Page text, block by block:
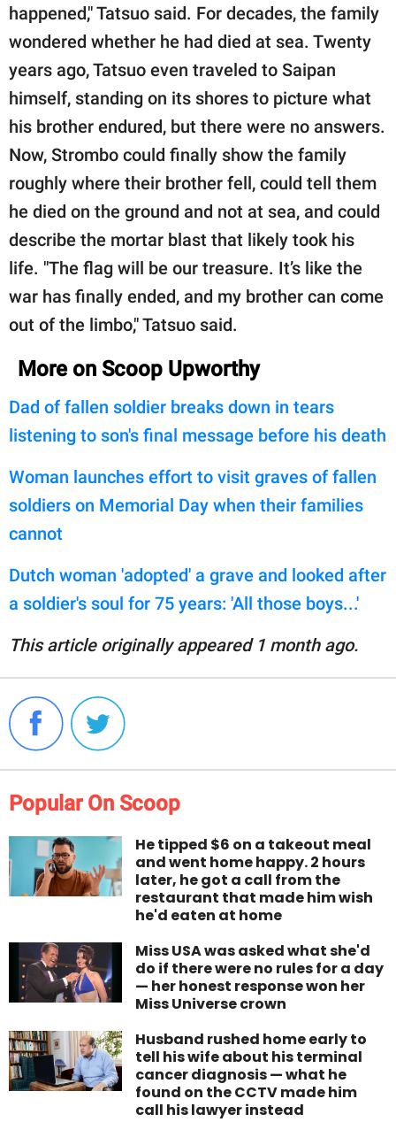
happened," Tatsuo said. For decades, the family
wondered whether he had died at sea. Twenty
years ago, Tatsuo even traveled to Saipan
himself, standing on its shores to picture what
his brother endured, but there were no answers.
Now, Strombo could finally show the family
roughly where their brother fell, could tell them
he died on the ground and not at sea, and could
describe the mortar blast that likely took his
life. "The flag will be our treasure. It’s like the
war has finally ended, and my brother can come
out of the limbo," Tatsuo said.
More on Scoop Upworthy
Dad of fallen soldier breaks down in tears
listening to son's final message before his death
Woman launches effort to visit graves of fallen
soldiers on Memorial Day when their families
cannot
Dutch woman 'adopted' a grave and looked after
a soldier's soul for 75 years: 'All those boys...'
This article originally appeared 1 month ago.
Popular On Scoop
He tipped $6 on a takeout meal
and went home happy. 2 hours
later, he got a call from the
restaurant that made him wish
he'd eaten at home
Miss USA was asked what she'd
do if there were no rules for a day
— her honest response won her
Miss Universe crown
Husband rushed home early to
tell his wife about his terminal
cancer diagnosis — what he
found on the CCTV made him
call his lawyer instead